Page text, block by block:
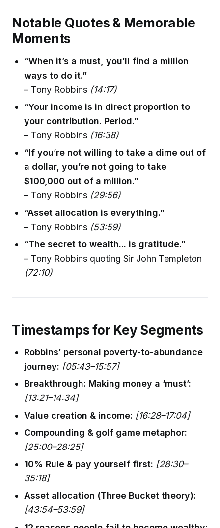
Notable Quotes & Memorable
Moments
“When it’s a must, you’ll find a million
ways to do it.”
– Tony Robbins (14:17)
“Your income is in direct proportion to
your contribution. Period.”
– Tony Robbins (16:38)
“If you’re not willing to take a dime out of
a dollar, you’re not going to take
$100,000 out of a million.”
– Tony Robbins (29:56)
“Asset allocation is everything.”
– Tony Robbins (53:59)
“The secret to wealth... is gratitude.”
– Tony Robbins quoting Sir John Templeton
(72:10)
Timestamps for Key Segments
Robbins’ personal poverty-to-abundance
journey: [05:43–15:57]
Breakthrough: Making money a ‘must’:
[13:21–14:34]
Value creation & income: [16:28–17:04]
Compounding & golf game metaphor:
[25:00–28:25]
10% Rule & pay yourself first: [28:30–
35:18]
Asset allocation (Three Bucket theory):
[43:54–53:59]